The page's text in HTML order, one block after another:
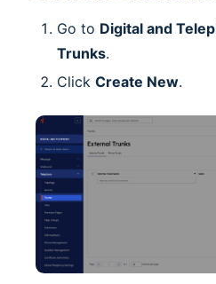
Go to Digital and
Trunks.
Click Create New.